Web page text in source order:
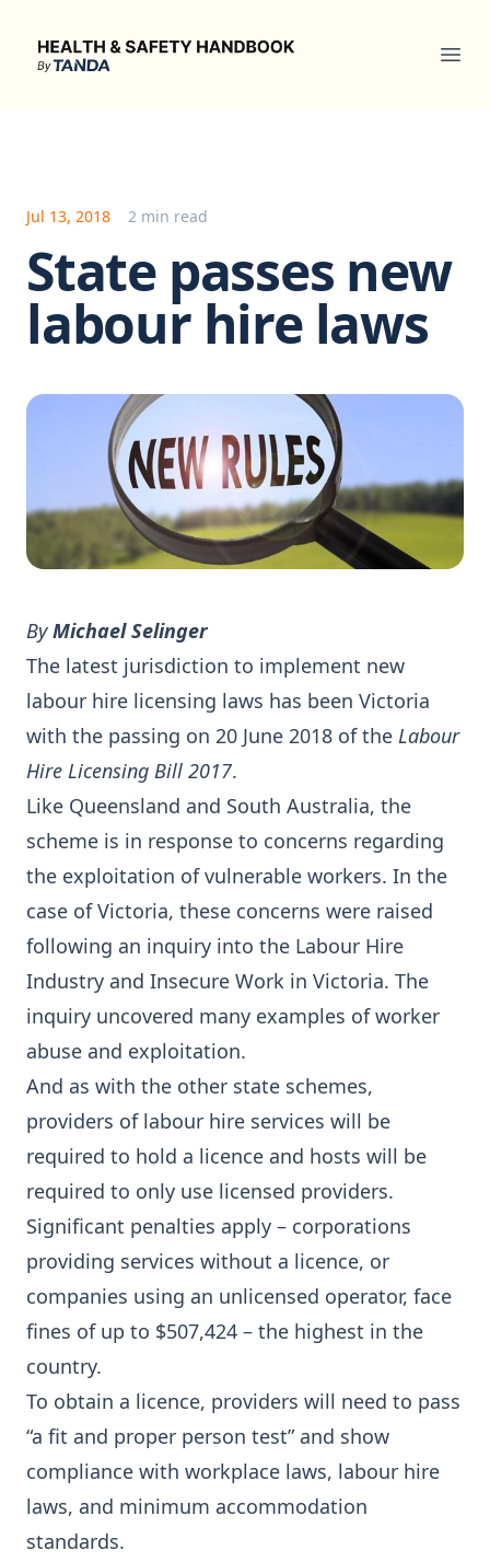
Health & Safety Handbook
Jul 13, 2018 2 min read
State passes new
labour hire laws
ByMichael Selinger
The latest jurisdiction to implement new
labour hire licensing laws has been Victoria
with the passing on 20 June 2018 of the Labour
Hire Licensing Bill 2017.
Like Queensland and South Australia, the
scheme is in response to concerns regarding
the exploitation of vulnerable workers. In the
case of Victoria, these concerns were raised
following an inquiry into the Labour Hire
Industry and Insecure Work in Victoria. The
inquiry uncovered many examples of worker
abuse and exploitation.
And as with the other state schemes,
providers of labour hire services will be
required to hold a licence and hosts will be
required to only use licensed providers.
Significant penalties apply – corporations
providing services without a licence, or
companies using an unlicensed operator, face
fines of up to $507,424 – the highest in the
country.
To obtain a licence, providers will need to pass
“a fit and proper person test” and show
compliance with workplace laws, labour hire
laws, and minimum accommodation
standards.